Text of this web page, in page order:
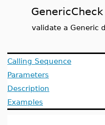
GenericCheck
validate a Generic
Calling Sequence
Parameters
Description
Examples